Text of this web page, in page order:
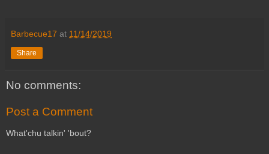
Barbecue17 at 11/14/2019
Share
No comments:
Post a Comment
What'chu talkin' 'bout?